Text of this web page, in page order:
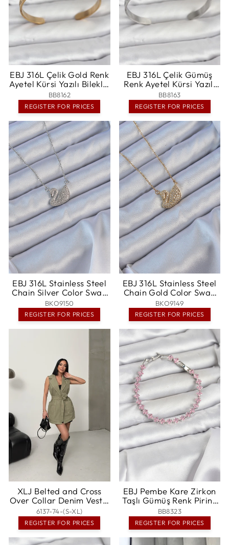
EBJ 316L Çelik Gold Renk
Ayetel Kürsi Yazılı Bileklik
- Randallstown
BB8162
REGISTER FOR PRICES
EBJ 316L Çelik Gümüş
Renk Ayetel Kürsi Yazılı
Bileklik - Toledo
BB8163
REGISTER FOR PRICES
EBJ 316L Stainless Steel
Chain Silver Color Swan
Pendant with Zircon
Stone - Napa
BKO9150
REGISTER FOR PRICES
EBJ 316L Stainless Steel
Chain Gold Color Swan
Necklace with Zircon
Stone - Ferrol
BKO9149
REGISTER FOR PRICES
XLJ Belted and Cross
Over Collar Denim Vest -
Sorel-Tracy
6137-74-(S-XL)
REGISTER FOR PRICES
EBJ Pembe Kare Zirkon
Taşlı Gümüş Renk Pirinç
Su Yolu Kadın Bileklik -
Noisy-le-Grand
BB8323
REGISTER FOR PRICES